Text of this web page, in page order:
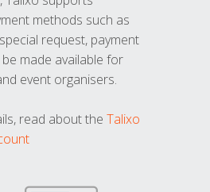
methods such as
request, payment
made available for
event organisers.
read about the Talixo